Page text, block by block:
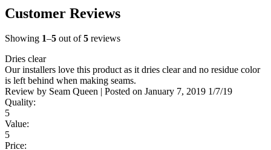
Customer Reviews
Showing 1–5 out of5 reviews
Dries clear
Our installers love this product as it dries clear and no residue color
is left behind when making seams.
Review by Seam Queen | Posted on January 7, 2019 1/7/19
Quality:
5
Value:
5
Price: